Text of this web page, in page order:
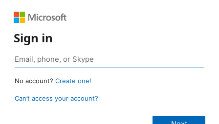
Sign in
No account? Create one!
Can’t access your account?